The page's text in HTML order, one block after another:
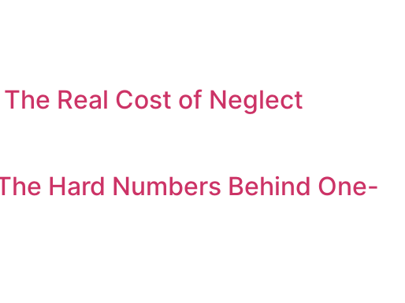
Real Cost of Neglect
Hard Numbers Behind One-